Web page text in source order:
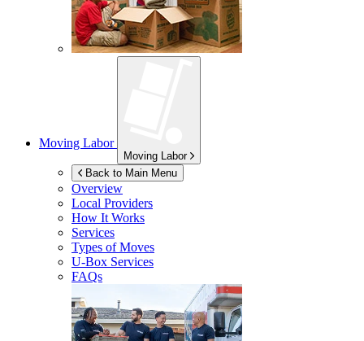
Moving Labor
Moving Labor
Back to Main Menu
Overview
Local Providers
How It Works
Services
Types of Moves
U-Box Services
FAQs